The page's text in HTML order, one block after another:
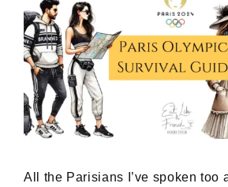
All the Parisians I’ve spoken too